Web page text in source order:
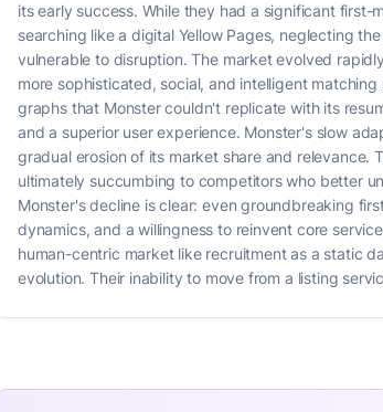
its early success. While they had a significant
searching like a digital Yellow Pages, neglecting
vulnerable to disruption. The market evolved
more sophisticated, social, and intelligent
graphs that Monster couldn't replicate with its
and a superior user experience. Monster's slow
gradual erosion of its market share and relevance.
ultimately succumbing to competitors who better
Monster's decline is clear: even groundbreaking
dynamics, and a willingness to reinvent core
human-centric market like recruitment as a static
evolution. Their inability to move from a listing